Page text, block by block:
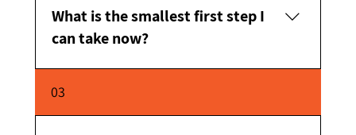
succeed
What is the smallest first step I
can take now?
Just reach out and start an initial conversation.
03